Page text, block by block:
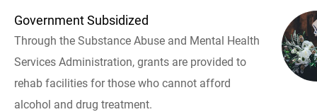
Government Subsidized
Through the Substance Abuse and Mental Health
Services Administration, grants are provided to
rehab facilities for those who cannot afford
alcohol and drug treatment.